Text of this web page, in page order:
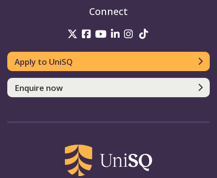
Connect
UniSQ on Twitter
UniSQ on Facebook
UniSQ on Youtube
UniSQ on linkedin
UniSQ on
Apply to UniSQ
Enquire now